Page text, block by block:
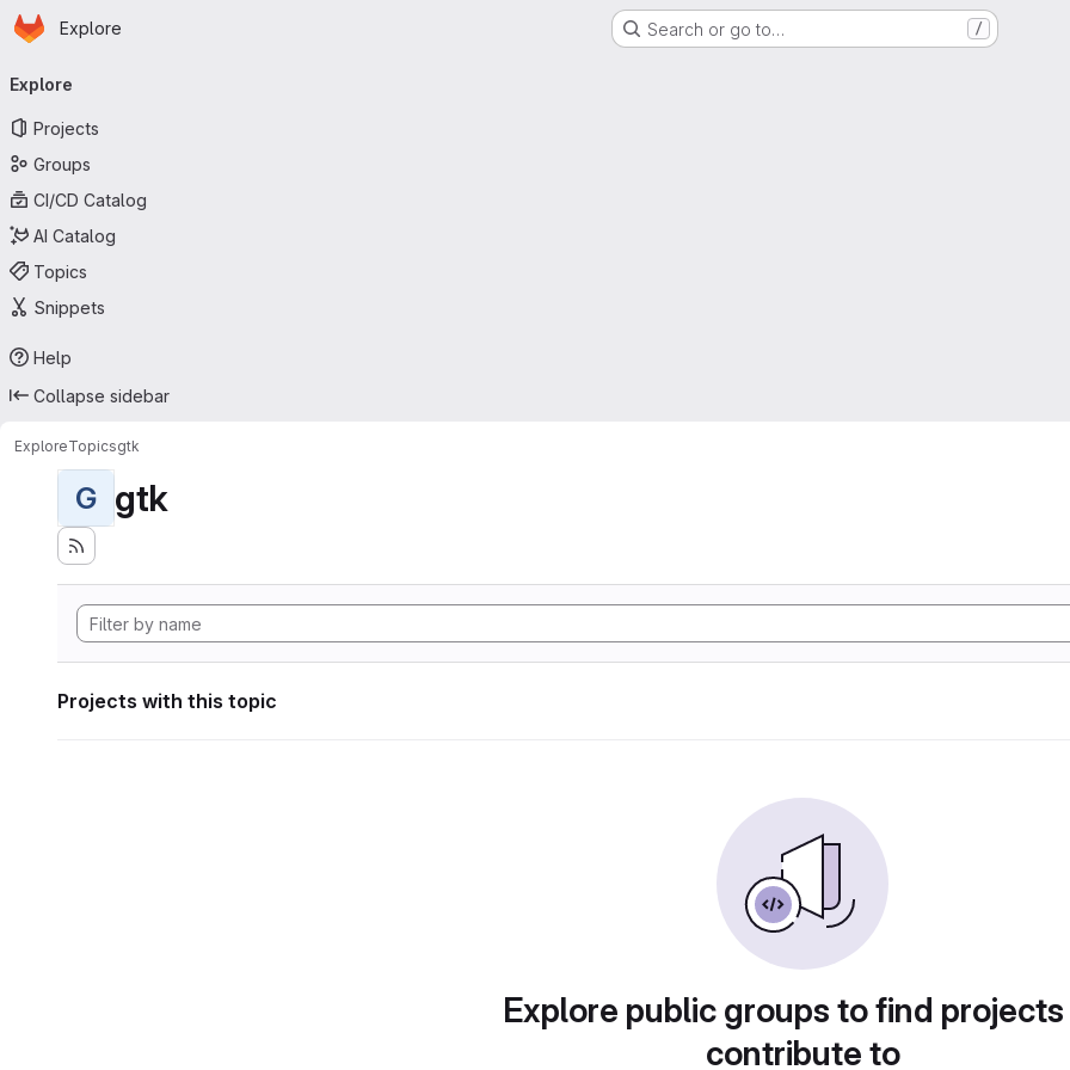
Skip to main content
Homepage
Explore Search or go to… /
navigation
Explore
Projects
Groups
CI/CD Catalog
AI Catalog
Topics
Snippets
Help
Collapse sidebar
ExploreTopicsgtk
G gtk
Projects with this topic
Explore public groups to find
contribute to